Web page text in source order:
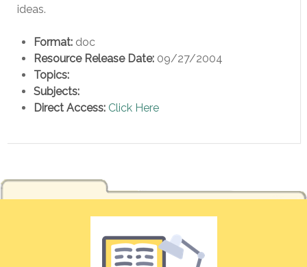
ideas.
Format: doc
Resource Release Date: 09/27/2004
Topics:
Subjects:
Direct Access: Click Here